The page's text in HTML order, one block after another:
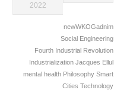
2022
newWKOGadnim
Social Engineering
Fourth Industrial Revolution
Industrialization Jacques Ellul
mental health Philosophy Smart
Cities Technology